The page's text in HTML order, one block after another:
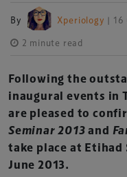
By Xperiology | 16
2 minute read
Following the
inaugural events in
are pleased to
Seminar 2013and
take place at Etihad
June 2013.